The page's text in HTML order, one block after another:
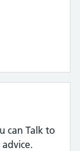
can Talk to